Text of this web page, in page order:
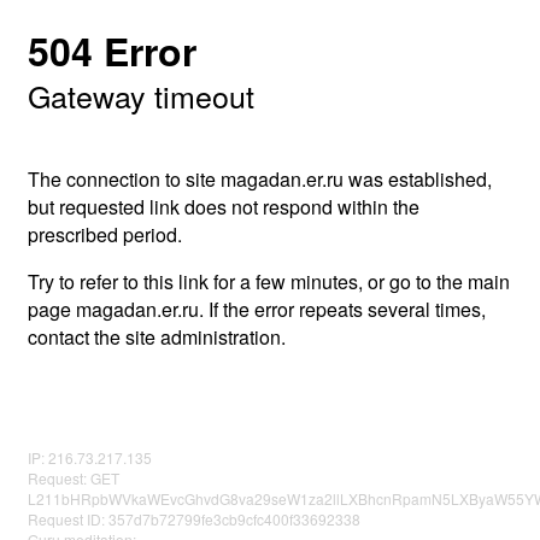
504 Error
Gateway timeout
The connection to site magadan.er.ru was established,
but requested link does not respond within the
prescribed period.
Try to refer to this link for a few minutes, or go to the main
page magadan.er.ru. If the error repeats several times,
contact the site administration.
IP: 216.73.217.135
Request: GET
Request ID: 357d7b72799fe3cb9cfc400f33692338